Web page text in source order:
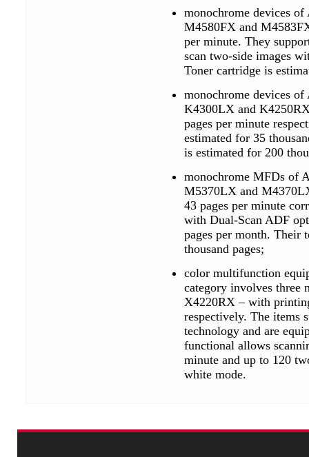
monochrome devices
M4580FX and
per minute. They
scan two-side images
Toner cartridge is
monochrome devices
K4300LX and
pages per minute
estimated for 35
is estimated for 200
monochrome MFDs of
M5370LX and
43 pages per minute
with Dual-Scan ADF
pages per month. Their
thousand pages;
color multifunction
category involves three
X4220RX – with
respectively. The items
technology and are
functional allows
minute and up to 120
white mode.